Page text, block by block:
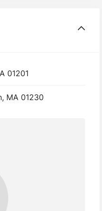
01201
MA 01230